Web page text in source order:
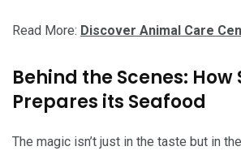
Read More: Discover Animal Care
Behind the Scenes: How
Prepares its Seafood
The magic isn’t just in the taste but in